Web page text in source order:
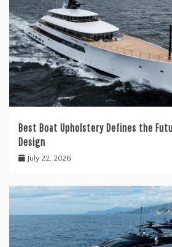
Best Boat Upholstery Defines the
Design
July 22, 2026